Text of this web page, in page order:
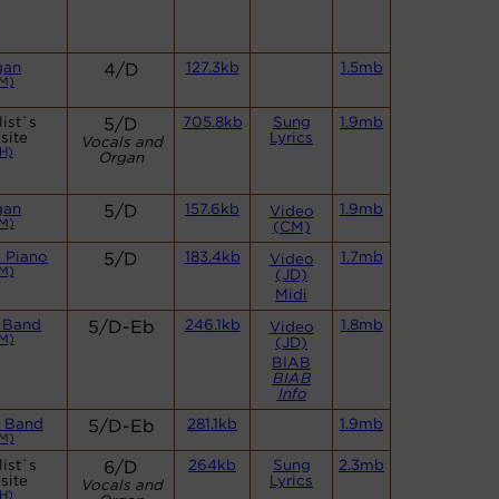
4/D 127.3kb 1.5mb
5/D
Vocals and
Organ
705.8kb
Sung
Lyrics
1.9mb
5/D 157.6kb
Video
(CM)
1.9mb
Piano 5/D 183.4kb
Video
(JD)
Midi
1.7mb
5/D-Eb 246.1kb
Video
(JD)
BIAB
BIAB
Info
1.8mb
Band 5/D-Eb 281.1kb 1.9mb
6/D
Vocals and
264kb
Sung
Lyrics
2.3mb